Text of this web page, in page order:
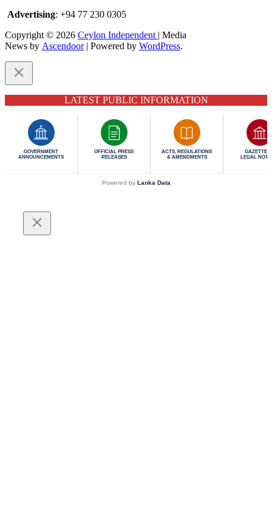
Advertising: +94 77 230 0305
Copyright © 2026 Ceylon Independent | Media
News by Ascendoor| Powered by WordPress.
LATEST PUBLIC INFORMATION
GOVERNMENT
ANNOUNCEMENTS
OFFICIAL PRESS
RELEASES
ACTS, REGULATIONS
& AMENDMENTS
GAZETTES
LEGAL
Powered by Lanka Data